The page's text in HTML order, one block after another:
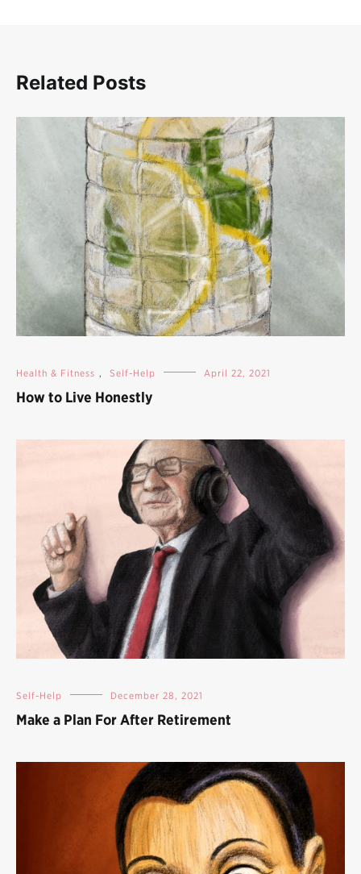
Related Posts
Health & Fitness , Self-Help April 22, 2021
How to Live Honestly
Self-Help December 28, 2021
Make a Plan For After Retirement